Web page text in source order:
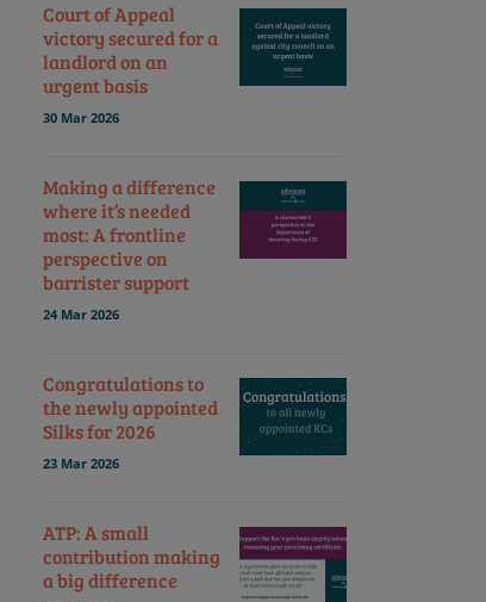
Court of Appeal
victory secured for a
landlord on an
urgent basis
30 Mar 2026
Making a difference
where it’s needed
most: A frontline
perspective on
barrister support
24 Mar 2026
Congratulations to
the newly appointed
Silks for 2026
23 Mar 2026
ATP: A small
contribution making
a big difference